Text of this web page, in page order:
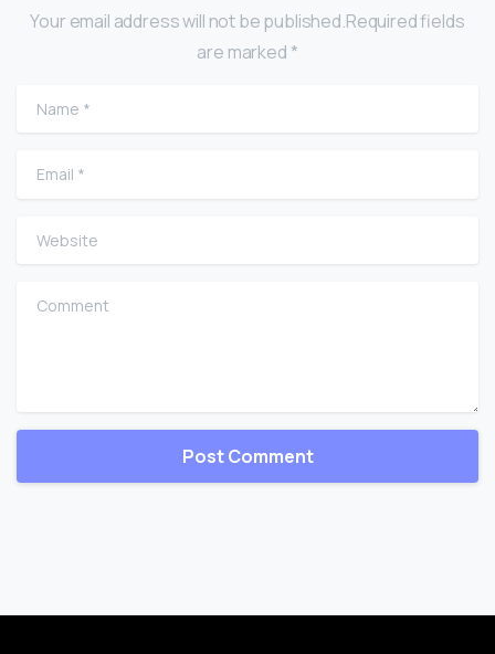
Your email address will not be published.Required fields
are marked *
Name
Email
Website
Comment